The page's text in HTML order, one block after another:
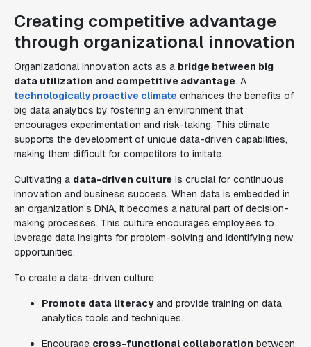
Creating competitive advantage
through organizational innovation
Organizational innovation acts as a bridge between big
data utilization and competitive advantage. A
technologically proactive climate enhances the benefits of
big data analytics by fostering an environment that
encourages experimentation and risk-taking. This climate
supports the development of unique data-driven capabilities,
making them difficult for competitors to imitate.
Cultivating a data-driven culture is crucial for continuous
innovation and business success. When data is embedded in
an organization's DNA, it becomes a natural part of decision-
making processes. This culture encourages employees to
leverage data insights for problem-solving and identifying new
opportunities.
To create a data-driven culture:
Promote data literacyand provide training on data
analytics tools and techniques.
Encourage cross-functional collaboration between